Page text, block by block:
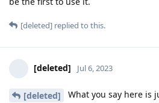
[deleted] replied to this.
[deleted] Jul 6, 2023
[deleted]
What you say here is